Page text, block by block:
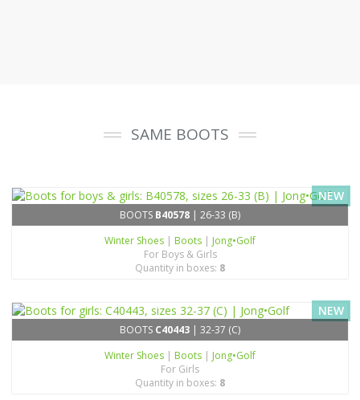
SAME BOOTS
NEW
BOOTS B40578 | 26-33 (B)
Winter Shoes | Boots | Jong•Golf
For Boys & Girls
Quantity in boxes: 8
NEW
BOOTS C40443 | 32-37 (C)
Winter Shoes | Boots | Jong•Golf
For Girls
Quantity in boxes: 8